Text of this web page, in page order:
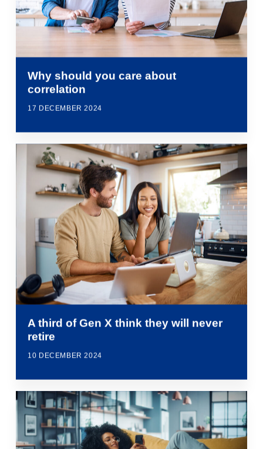
Why should you care about
correlation
17 DECEMBER 2024
A third of Gen X think they will never
retire
10 DECEMBER 2024